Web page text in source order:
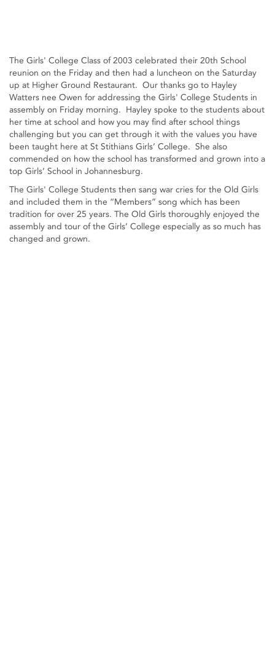
The Girls' College Class of 2003 celebrated their 20th School
reunion on the Friday and then had a luncheon on the Saturday
up at Higher Ground Restaurant. Our thanks go to Hayley
Watters nee Owen for addressing the Girls' College Students in
assembly on Friday morning. Hayley spoke to the students about
her time at school and how you may find after school things
challenging but you can get through it with the values you have
been taught here at St Stithians Girls’ College. She also
commended on how the school has transformed and grown into a
top Girls’ School in Johannesburg.
The Girls' College Students then sang war cries for the Old Girls
and included them in the “Members” song which has been
tradition for over 25 years. The Old Girls thoroughly enjoyed the
assembly and tour of the Girls’ College especially as so much has
changed and grown.